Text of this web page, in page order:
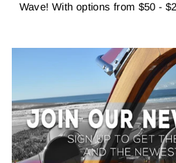
Wave! With options from $50 -